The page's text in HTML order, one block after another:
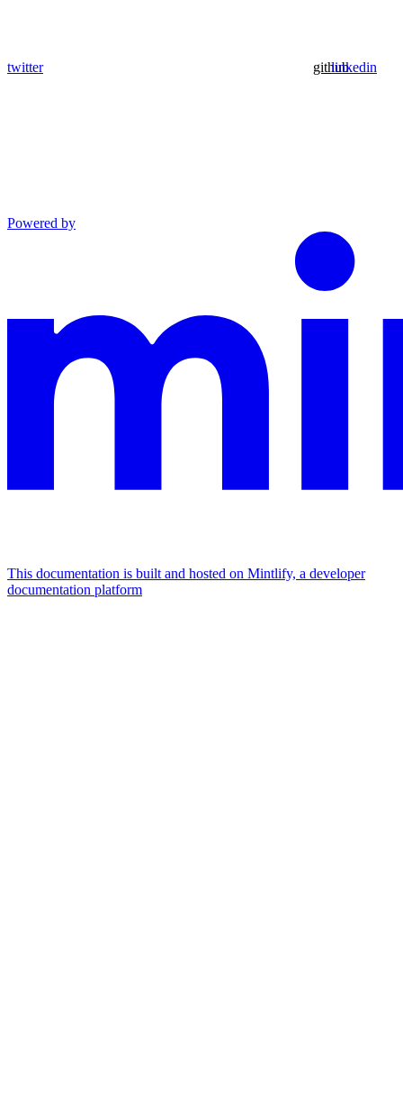
twitter githublinkedin
Powered by
This documentation is built and hosted on Mintlify, a developer
documentation platform